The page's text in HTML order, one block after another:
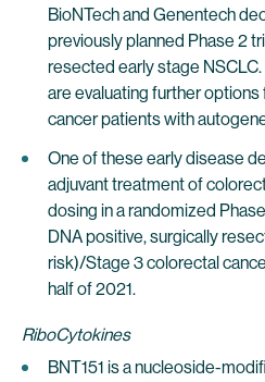
BioNTech and Genentech
previously planned Phase 2
resected early stage
are evaluating further
cancer patients with
One of these early disease
adjuvant treatment of
dosing in a randomized
DNA positive, surgically
risk)/Stage 3 colorectal
half of 2021.
RiboCytokines
BNT151 is a nucleoside-